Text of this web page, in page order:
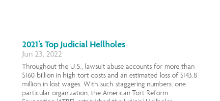
2021’s Top Judicial Hellholes
Jun 23, 2022
Throughout the U.S., lawsuit abuse accounts for more than
$160 billion in high tort costs and an estimated loss of $143.8
million in lost wages. With such staggering numbers, one
particular organization, the American Tort Reform